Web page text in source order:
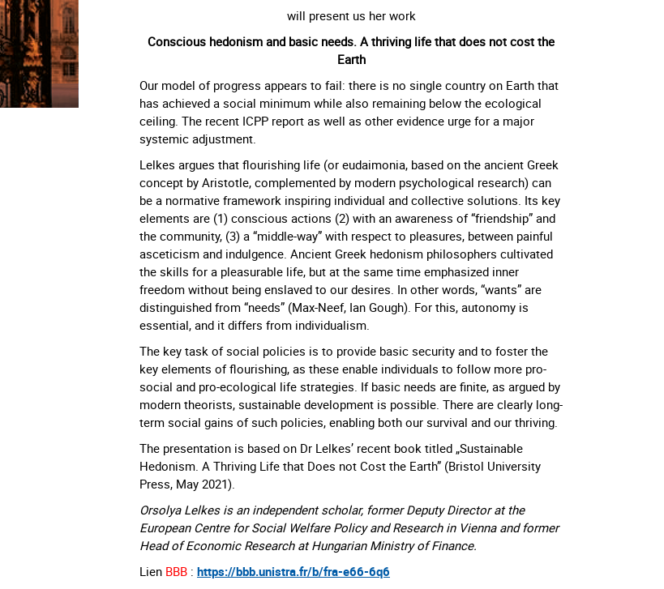
will present us her work
Conscious hedonism and basic needs. A thriving life that does not cost the
Earth
Our model of progress appears to fail: there is no single country on Earth that
has achieved a social minimum while also remaining below the ecological
ceiling. The recent ICPP report as well as other evidence urge for a major
systemic adjustment.
Lelkes argues that flourishing life (or eudaimonia, based on the ancient Greek
concept by Aristotle, complemented by modern psychological research) can
be a normative framework inspiring individual and collective solutions. Its key
elements are (1) conscious actions (2) with an awareness of “friendship” and
the community, (3) a “middle-way” with respect to pleasures, between painful
asceticism and indulgence. Ancient Greek hedonism philosophers cultivated
the skills for a pleasurable life, but at the same time emphasized inner
freedom without being enslaved to our desires. In other words, “wants” are
distinguished from “needs” (Max-Neef, Ian Gough). For this, autonomy is
essential, and it differs from individualism.
The key task of social policies is to provide basic security and to foster the
key elements of flourishing, as these enable individuals to follow more pro-
social and pro-ecological life strategies. If basic needs are finite, as argued by
modern theorists, sustainable development is possible. There are clearly long-
term social gains of such policies, enabling both our survival and our thriving.
The presentation is based on Dr Lelkes’ recent book titled „Sustainable
Hedonism. A Thriving Life that Does not Cost the Earth” (Bristol University
Press, May 2021).
Orsolya Lelkes is an independent scholar, former Deputy Director at the
European Centre for Social Welfare Policy and Research in Vienna and former
Head of Economic Research at Hungarian Ministry of Finance.
Lien BBB : https://bbb.unistra.fr/b/fra-e66-6q6